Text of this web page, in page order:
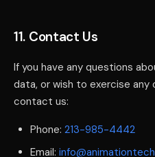
11. Contact Us
If you have any questions
data, or wish to exercise any
contact us:
Phone: 213-985-4442
Email: